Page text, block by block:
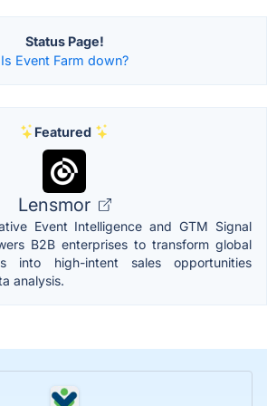
Status Page!
Is Event Farm down?
Featured
Lensmor
Event Intelligence and GTM Signal
B2B enterprises to transform global
into high-intent sales opportunities
analysis.